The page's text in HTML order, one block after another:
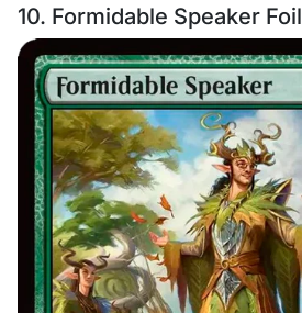
10. Formidable Speaker Foil